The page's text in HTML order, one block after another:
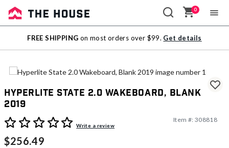
Sale
Outlet
0
FREE SHIPPING on most orders over $99. Get details
Hyperlite State 2.0 Wakeboard, Blank
2019
4.7 out of 5 Customer Rating
Write a review
Item #: 308818
$256.49